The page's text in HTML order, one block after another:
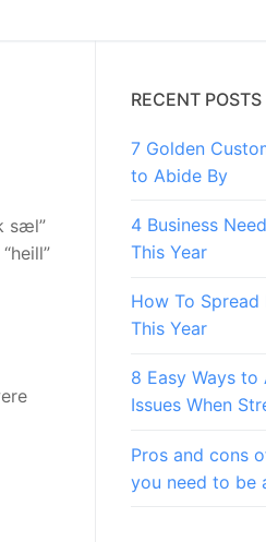
sæl”
RECENT POSTS
7 Golden
to Abide By
4 Business
This Year
How To
This Year
8 Easy Ways
Issues When
Pros and cons
you need to be